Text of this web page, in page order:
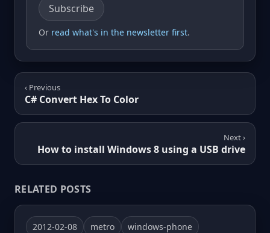
Subscribe
Or read what's in the newsletter first.
‹ Previous
C# Convert Hex To Color
Next ›
How to install Windows 8 using a USB drive
RELATED POSTS
2012-02-08 metro windows-phone